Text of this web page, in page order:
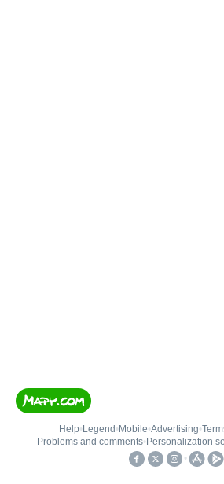
Help• Legend • Mobile•Advertising•
Problems and comments• Personalization
•